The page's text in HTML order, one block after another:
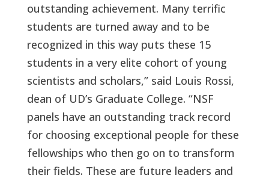
outstanding achievement. Many terrific
students are turned away and to be
recognized in this way puts these 15
students in a very elite cohort of young
scientists and scholars,” said Louis Rossi,
dean of UD’s Graduate College. “NSF
panels have an outstanding track record
for choosing exceptional people for these
fellowships who then go on to transform
their fields. These are future leaders and